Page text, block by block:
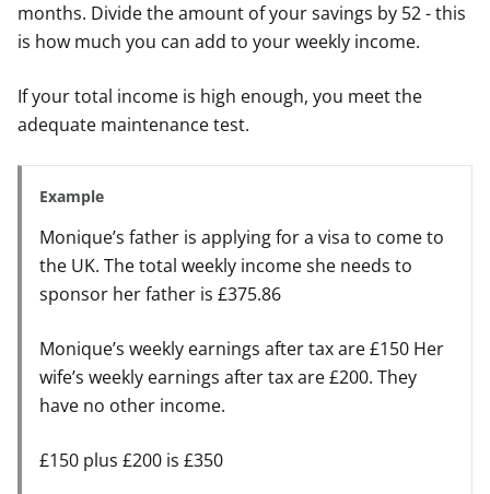
months. Divide the amount of your savings by 52 - this
is how much you can add to your weekly income.
If your total income is high enough, you meet the
adequate maintenance test.
Example
Monique’s father is applying for a visa to come to
the UK. The total weekly income she needs to
sponsor her father is £375.86
Monique’s weekly earnings after tax are £150 Her
wife’s weekly earnings after tax are £200. They
have no other income.
£150 plus £200 is £350